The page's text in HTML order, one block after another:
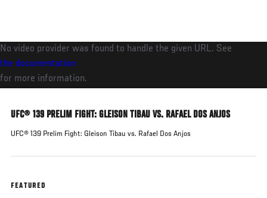
main
content
No video provider was found to handle the given URL. See
the documentation
for more information.
UFC® 139 PRELIM FIGHT: GLEISON TIBAU VS. RAFAEL DOS ANJOS
UFC® 139 Prelim Fight: Gleison Tibau vs. Rafael Dos Anjos
FEATURED